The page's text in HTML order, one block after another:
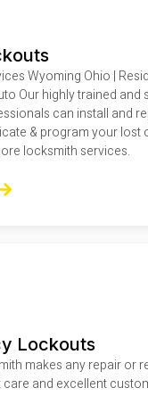
Wyoming Ohio |
Our highly trained and
can install and
& program your lost
locksmith services.
Lockouts
makes any repair or
and excellent